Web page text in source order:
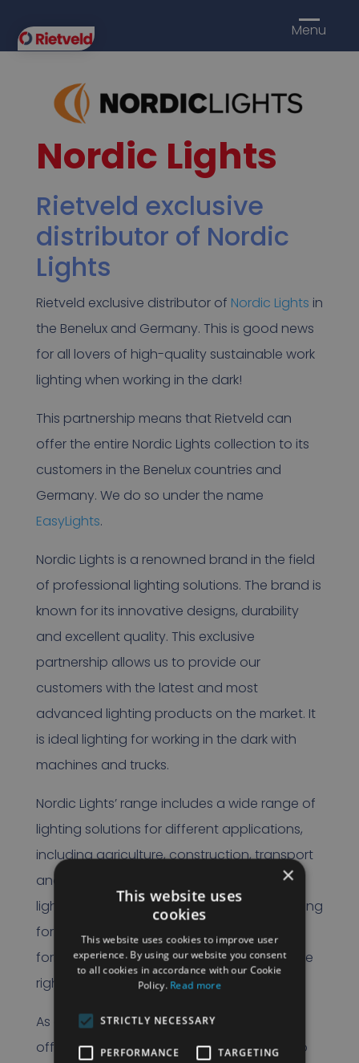
Menu
Nordic Lights
Rietveld exclusive
distributor of Nordic
Lights
Rietveld exclusive distributor of Nordic Lights in
the Benelux and Germany. This is good news
for all lovers of high-quality sustainable work
lighting when working in the dark!
This partnership means that Rietveld can
offer the entire Nordic Lights collection to its
customers in the Benelux countries and
Germany. We do so under the name
EasyLights.
Nordic Lights is a renowned brand in the field
of professional lighting solutions. The brand is
known for its innovative designs, durability
and excellent quality. This exclusive
partnership allows us to provide our
customers with the latest and most
advanced lighting products on the market. It
is ideal lighting for working in the dark with
machines and trucks.
Nordic Lights’ range includes a wide range of
lighting solutions for different applications,
including agriculture, construction, transport
and industry. Whether it is powerful work
lights, compact signal lights or special lighting
for all kinds of construction machinery,
forklifts, trucks – Nordic Lights always has the
right solution.
As an official partner, Rietveld can not only
offer the full range of Nordic Lights, but also
×
This website uses
cookies
This website uses cookies to improve user
experience. By using our website you consent
to all cookies in accordance with our Cookie
Policy. Read more
STRICTLY NECESSARY
PERFORMANCE TARGETING